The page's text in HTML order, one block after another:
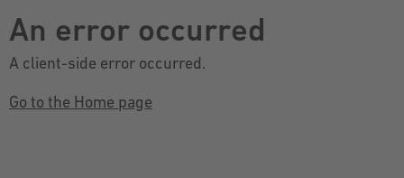
An error occurred
A client-side error occurred.
Go to the Home page